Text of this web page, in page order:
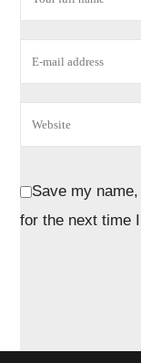
Save my
for the next time